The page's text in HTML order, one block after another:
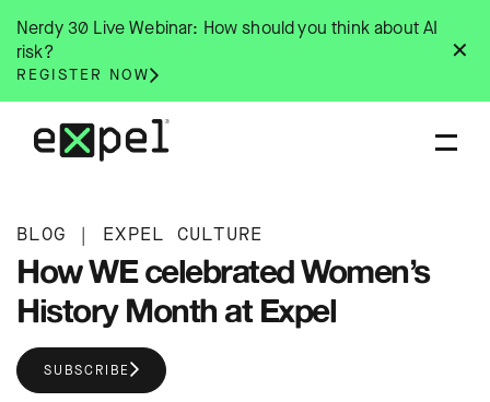
content
✕
Nerdy 30 Live Webinar: How should you think about AI
risk?
REGISTER NOW
BLOG | EXPEL CULTURE
How WE celebrated Women’s
History Month at Expel
SUBSCRIBE